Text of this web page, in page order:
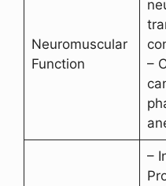
Neuromuscular
Function
–
–